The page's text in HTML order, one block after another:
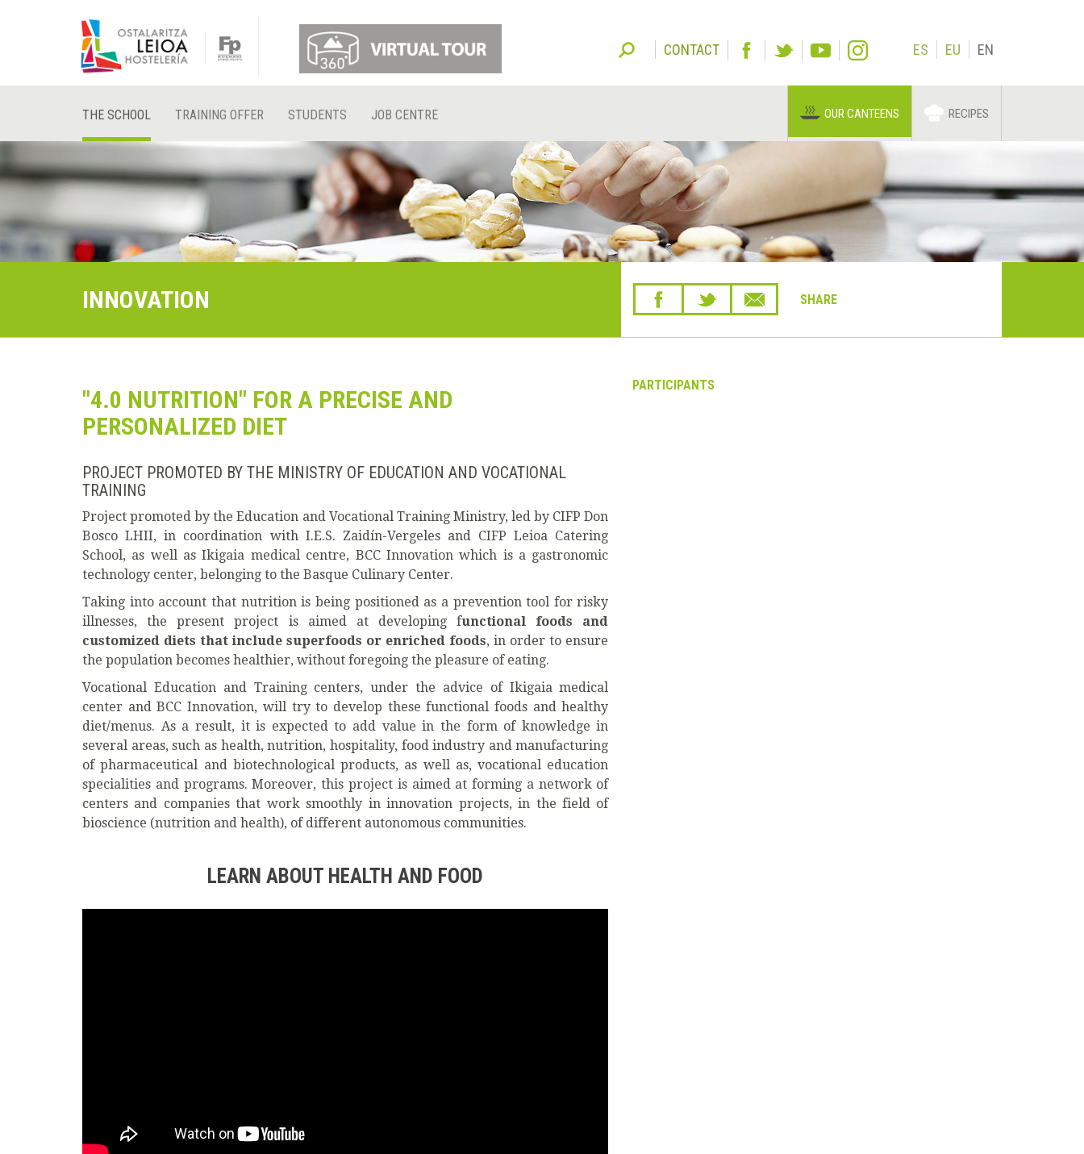
CONTACT ES EU EN
THE SCHOOL TRAINING OFFER STUDENTS JOB CENTRE OUR CANTEENS RECIPES
INNOVATION SHARE
"4.0 NUTRITION" FOR A PRECISE AND
PERSONALIZED DIET
PROJECT PROMOTED BY THE MINISTRY OF EDUCATION AND VOCATIONAL
TRAINING
Project promoted by the Education and Vocational Training Ministry, led by CIFP Don
Bosco LHII, in coordination with I.E.S. Zaidín-Vergeles and CIFP Leioa Catering
School, as well as Ikigaia medical centre, BCC Innovation which is a gastronomic
technology center, belonging to the Basque Culinary Center.
Taking into account that nutrition is being positioned as a prevention tool for risky
illnesses, the present project is aimed at developing functional foods and
customized diets that include superfoods or enriched foods, in order to ensure
the population becomes healthier, without foregoing the pleasure of eating.
Vocational Education and Training centers, under the advice of Ikigaia medical
center and BCC Innovation, will try to develop these functional foods and healthy
diet/menus. As a result, it is expected to add value in the form of knowledge in
several areas, such as health, nutrition, hospitality, food industry and manufacturing
of pharmaceutical and biotechnological products, as well as, vocational education
specialities and programs. Moreover, this project is aimed at forming a network of
centers and companies that work smoothly in innovation projects, in the field of
bioscience (nutrition and health), of different autonomous communities.
LEARN ABOUT HEALTH AND FOOD
PARTICIPANTS